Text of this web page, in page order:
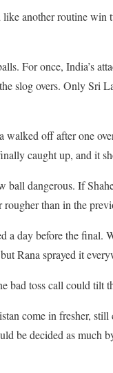
another routine win
For once, India’s
slog overs. Only Sri
walked off after one
caught up, and it
ball dangerous. If
than in the
day before the final.
Rana sprayed it
bad toss call could tilt
come in fresher,
be decided as much